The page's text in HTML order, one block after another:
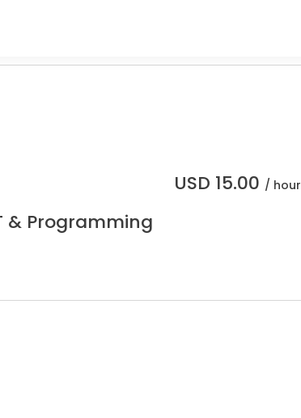
USD 15.00 / hour
& Programming